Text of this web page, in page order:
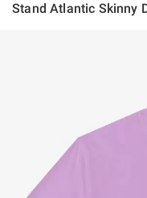
Stand Atlantic Skinny